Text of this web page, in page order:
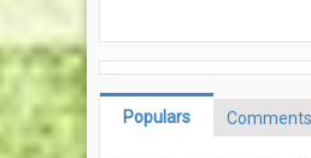
Populars Comments